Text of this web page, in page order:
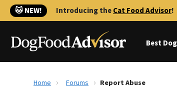
🐱 NEW! Introducing theCat Food Advisor!
Best
Home Forums Report Abuse